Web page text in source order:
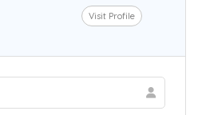
Visit Profile